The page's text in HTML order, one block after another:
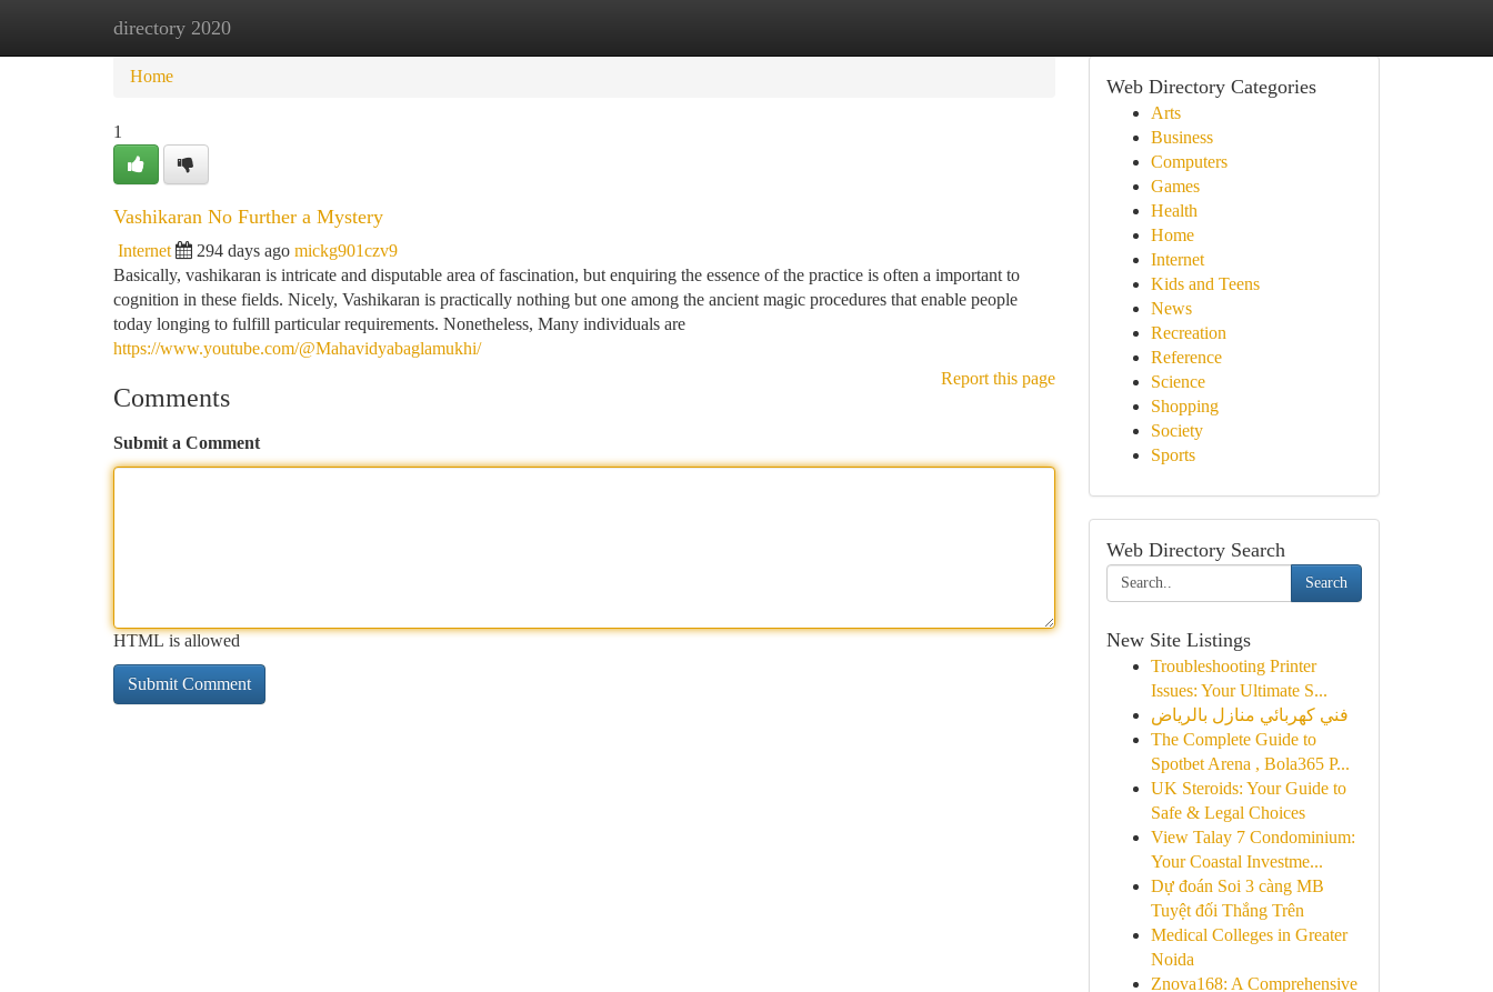
directory 2020
Home New Site Listings
Home
1
Vashikaran No Further a Mystery
Internet 294 days ago mickg901czv9
Basically, vashikaran is intricate and disputable area of fascination, but enquiring the essence of the practice is often a important to
cognition in these fields. Nicely, Vashikaran is practically nothing but one among the ancient magic procedures that enable people
today longing to fulfill particular requirements. Nonetheless, Many individuals are
https://www.youtube.com/@Mahavidyabaglamukhi/
Report this page
Comments
Submit a Comment
HTML is allowed
Web Directory Categories
Arts
Business
Computers
Games
Health
Home
Internet
Kids and Teens
News
Recreation
Reference
Science
Shopping
Society
Sports
Web Directory Search
Search
New Site Listings
Troubleshooting Printer
Issues: Your Ultimate S...
فني كهربائي منازل بالرياض
The Complete Guide to
Spotbet Arena , Bola365 P...
UK Steroids: Your Guide to
Safe & Legal Choices
View Talay 7 Condominium:
Your Coastal Investme...
Dự đoán Soi 3 càng MB
Tuyệt đối Thắng Trên
Medical Colleges in Greater
Noida
Znova168: A Comprehensive